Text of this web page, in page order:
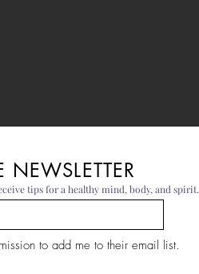
tips for a healthy mind, body, and spirit.
to add me to their email list.